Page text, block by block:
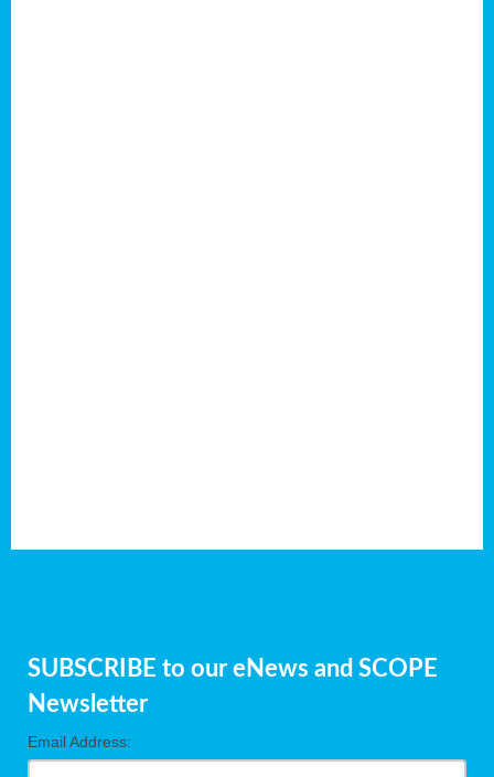
SUBSCRIBE to our eNews and SCOPE
Newsletter
Email Address: